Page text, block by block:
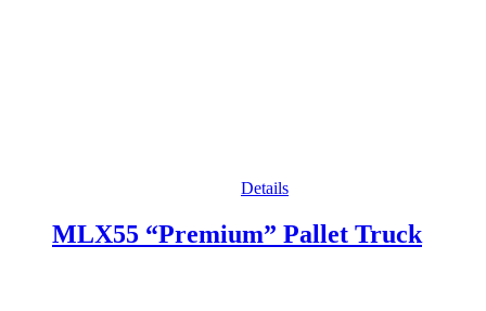
Details
MLX55 “Premium” Pallet Truck